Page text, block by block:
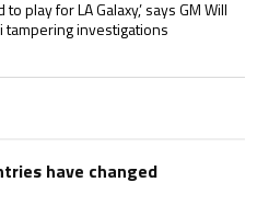
wanted to play for LA Galaxy,’
play for LA Galaxy,’ says GM Will
tampering investigations
have changed